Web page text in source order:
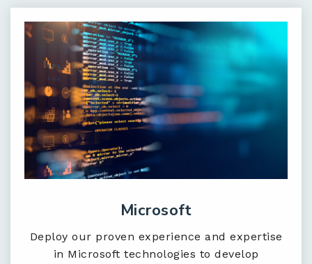
Microsoft
Deploy our proven experience and expertise
in Microsoft technologies to develop